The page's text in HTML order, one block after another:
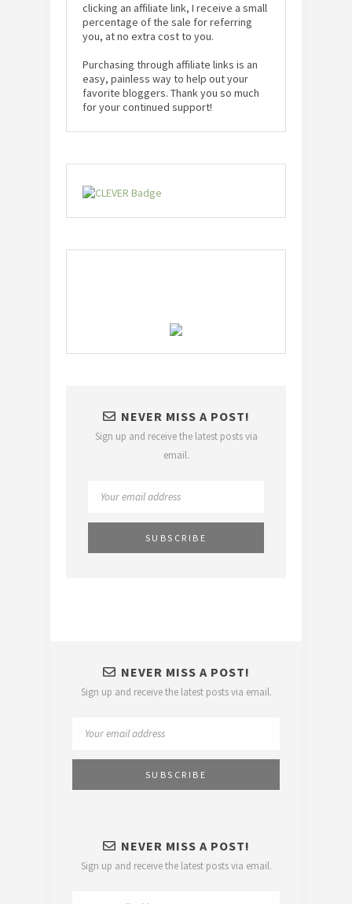
clicking an affiliate link, I receive a small
percentage of the sale for referring
you, at no extra cost to you.
Purchasing through affiliate links is an
easy, painless way to help out your
favorite bloggers. Thank you so much
for your continued support!
NEVER MISS A POST!
Sign up and receive the latest posts via
email.
NEVER MISS A POST!
Sign up and receive the latest posts via email.
NEVER MISS A POST!
Sign up and receive the latest posts via email.